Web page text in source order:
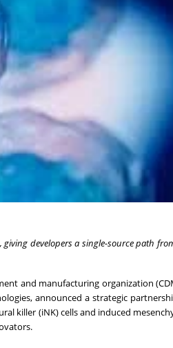
developers a single-source path
and manufacturing organization
announced a strategic
killer (iNK) cells and induced